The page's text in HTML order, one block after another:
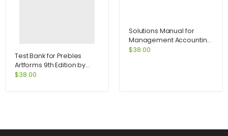
Test Bank for Prebles
Artforms 9th Edition by
Frank
$38.00
Solutions Manual for
Management Accounting
for Decision Makers 6e
$38.00